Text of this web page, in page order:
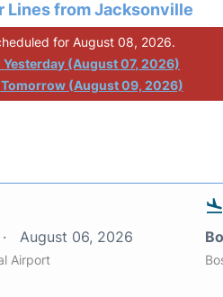
Lines from Jacksonville
for August 08, 2026.
Yesterday (August 07, 2026)
Tomorrow (August 09, 2026)
August 06, 2026
Airport